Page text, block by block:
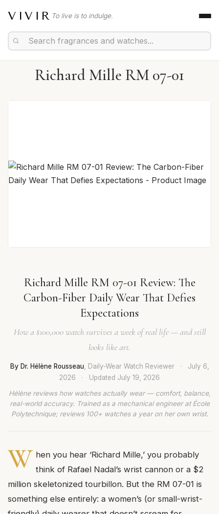
VIVIR To live is to indulge.
Richard Mille RM 07-01
Richard Mille RM 07-01 Review: The
Carbon-Fiber Daily Wear That Defies
Expectations
How a $100,000 watch survives a week of real life — and still
looks like art.
By Dr. Hélène Rousseau, Daily-Wear Watch Reviewer ·
July 6,
2026
· Updated July 19, 2026
Hélène reviews how watches actually wear — comfort, balance,
real-world accuracy. Trained as a mechanical engineer at École
Polytechnique; reviews 100+ watches a year on her own wrist.
W hen you hear ‘Richard Mille,’ you probably
think of Rafael Nadal’s wrist cannon or a $2
million skeletonized tourbillon. But the RM 07-01 is
something else entirely: a women’s (or small-wrist-